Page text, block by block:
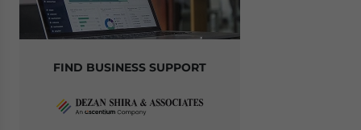
FIND BUSINESS SUPPORT